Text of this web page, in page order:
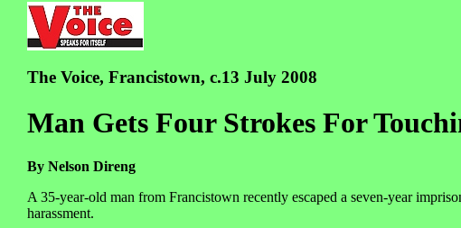
The Voice, Francistown, c.13 July 2008
Man Gets Four Strokes For
By Nelson Direng
A 35-year-old man from Francistown recently escaped a seven-year
harassment.